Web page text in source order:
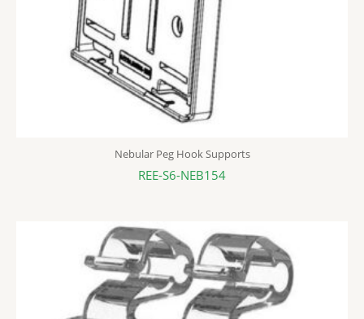
Nebular Peg Hook Supports
REE-S6-NEB154